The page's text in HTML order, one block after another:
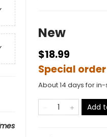
New
$18.99
Special order
About 14 days for
Add